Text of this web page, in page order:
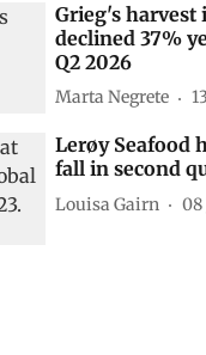
Grieg's harvest
declined 37%
Q2 2026
Marta Negrete
Lerøy Seafood
fall in second
Louisa Gairn 08